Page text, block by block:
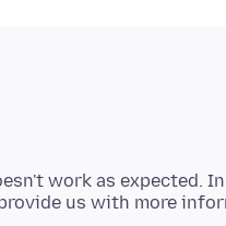
work as expected.